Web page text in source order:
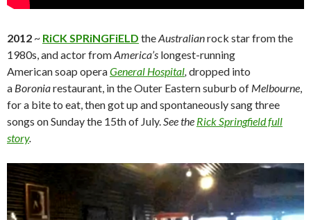
2012 ~ RiCK SPRiNGFiELD theAustralianrock star from the
1980s, and actor fromAmerica’s longest-running
American soap operaGeneral Hospital dropped into
a Boroniarestaurant, in the Outer Eastern suburb of Melbourne
for a bite to eat, then got up and spontaneously sang three
songs on Sunday the 15th of July. See the Rick Springfield full
story.